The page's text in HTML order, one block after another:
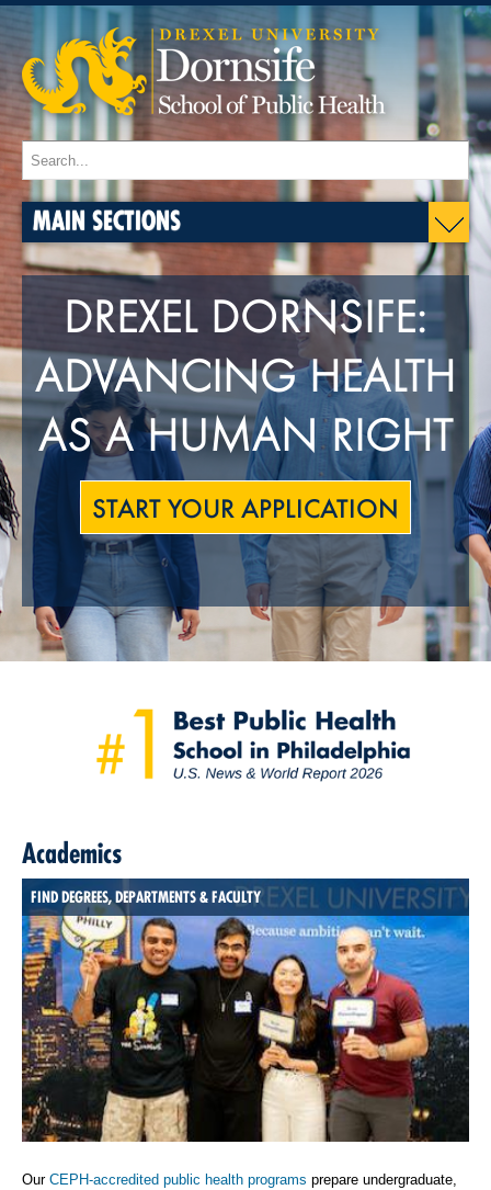
MAIN SECTIONS
DREXEL DORNSIFE:
ADVANCING HEALTH
AS A HUMAN RIGHT
START YOUR APPLICATION
Academics
FIND DEGREES, DEPARTMENTS & FACULTY
Our CEPH-accredited public health programs prepare undergraduate,